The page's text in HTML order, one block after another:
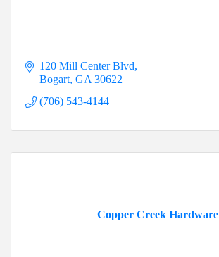
120 Mill Center Blvd
Bogart GA 30622
(706) 543-4144
Copper Creek Hardware